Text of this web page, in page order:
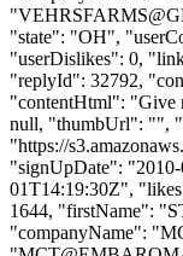
"
"state": "OH",
"userDislikes": 0,
"replyId": 32792,
"contentHtml": "Give
null, "thumbUrl": "",
"https://
"signUpDate":
01T14:19:30Z",
1644, "firstName":
"companyName":